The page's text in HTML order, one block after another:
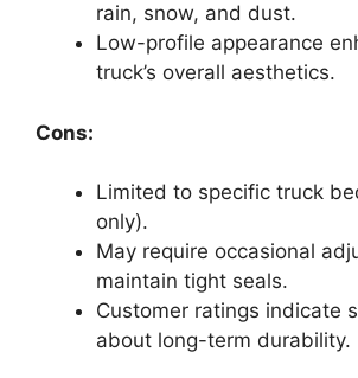
rain, snow, and dust.
Low-profile appearance
truck’s overall aesthetics.
Cons:
Limited to specific truck
only).
May require occasional
maintain tight seals.
Customer ratings indicate
about long-term durability.